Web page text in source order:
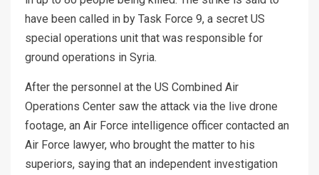
have been called in by Task Force 9, a secret US
special operations unit that was responsible for
ground operations in Syria.
After the personnel at the US Combined Air
Operations Center saw the attack via the live drone
footage, an Air Force intelligence officer contacted an
Air Force lawyer, who brought the matter to his
superiors, saying that an independent investigation